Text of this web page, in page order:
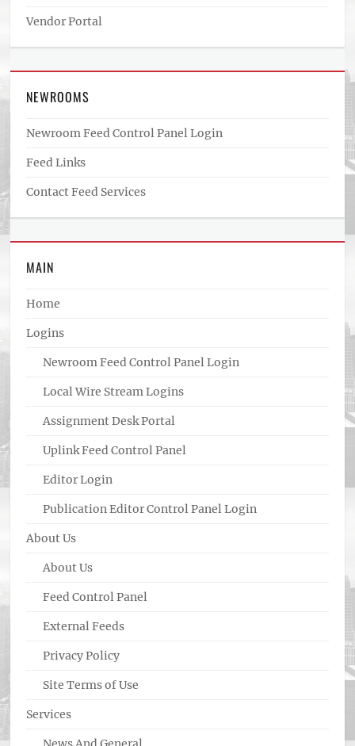
Vendor Portal
NEWROOMS
Newroom Feed Control Panel Login
Feed Links
Contact Feed Services
MAIN
Home
Logins
Newroom Feed Control Panel Login
Local Wire Stream Logins
Assignment Desk Portal
Uplink Feed Control Panel
Editor Login
Publication Editor Control Panel Login
About Us
About Us
Feed Control Panel
External Feeds
Privacy Policy
Site Terms of Use
Services